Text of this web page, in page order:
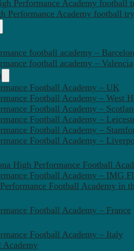
Performance Academy football
Performance Academy football
football academy –
football academy – Valencia
Football Academy – UK
Football Academy – West
Football Academy –
Football Academy –
Football Academy –
Football Academy –
High Performance Football
Football Academy – IMG
Football Academy in
Football Academy – France
Football Academy – Italy
Academy